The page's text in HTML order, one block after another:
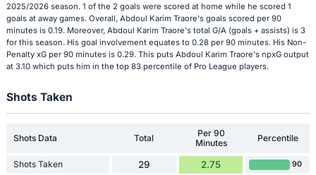
2025/2026 season. 1 of the 2 goals were scored at home while he scored 1
goals at away games. Overall, Abdoul Karim Traore's goals scored per 90
minutes is 0.19. Moreover, Abdoul Karim Traore's total G/A (goals + assists) is 3
for this season. His goal involvement equates to 0.28 per 90 minutes. His Non-
Penalty xG per 90 minutes is 0.29. This puts Abdoul Karim Traore's npxG output
at 3.10 which puts him in the top 83 percentile of Pro League players.
Shots Taken
Shots Data Total
Per 90
Minutes
Percentile
Shots Taken 29 2.75 90